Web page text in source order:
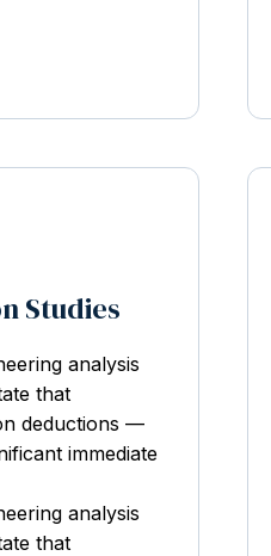
Studies
analysis
that
deductions —
immediate
analysis
that